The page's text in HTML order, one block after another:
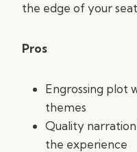
the edge of your
Pros
Engrossing plot
themes
Quality
the experience